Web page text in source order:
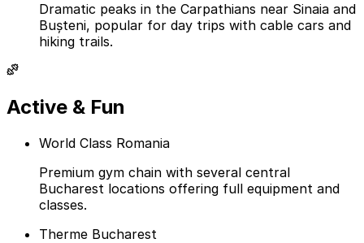
Dramatic peaks in the Carpathians near Sinaia and
Bușteni, popular for day trips with cable cars and
hiking trails.
Active & Fun
World Class Romania
Premium gym chain with several central
Bucharest locations offering full equipment and
classes.
Therme Bucharest